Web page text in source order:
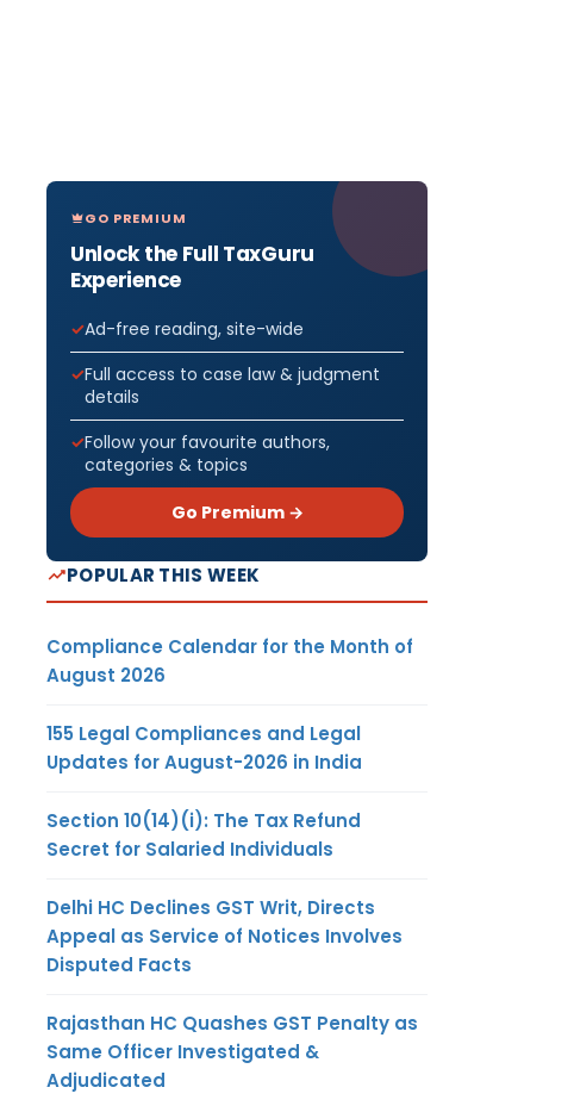
GO PREMIUM
Unlock the Full TaxGuru
Experience
Ad-free reading, site-wide
Full access to case law & judgment
details
Follow your favourite authors,
categories & topics
Go Premium →
POPULAR THIS WEEK
Compliance Calendar for the Month of
August 2026
155 Legal Compliances and Legal
Updates for August-2026 in India
Section 10(14)(i): The Tax Refund
Secret for Salaried Individuals
Delhi HC Declines GST Writ, Directs
Appeal as Service of Notices Involves
Disputed Facts
Rajasthan HC Quashes GST Penalty as
Same Officer Investigated &
Adjudicated